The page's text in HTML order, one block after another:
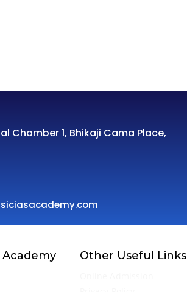
Chamber 1, Bhikaji Cama Place,
Academy Other Useful Links